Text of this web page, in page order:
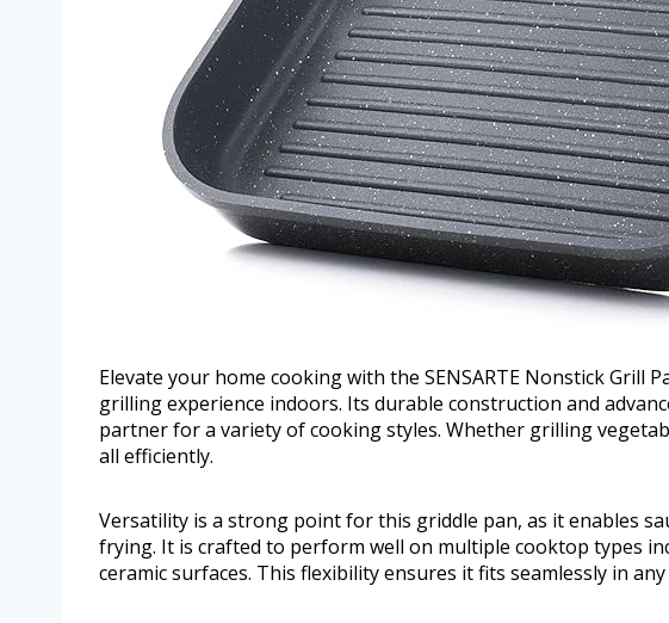
Elevate your home cooking with the SENSARTE Nonstick Grill
grilling experience indoors. Its durable construction and
partner for a variety of cooking styles. Whether grilling
all efficiently.
Versatility is a strong point for this griddle pan, as it enables
frying. It is crafted to perform well on multiple cooktop types
ceramic surfaces. This flexibility ensures it fits seamlessly in